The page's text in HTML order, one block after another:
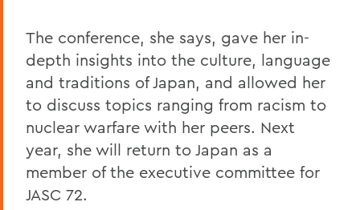
The conference, she says, gave her in-
depth insights into the culture, language
and traditions of Japan, and allowed her
to discuss topics ranging from racism to
nuclear warfare with her peers. Next
year, she will return to Japan as a
member of the executive committee for
JASC 72.